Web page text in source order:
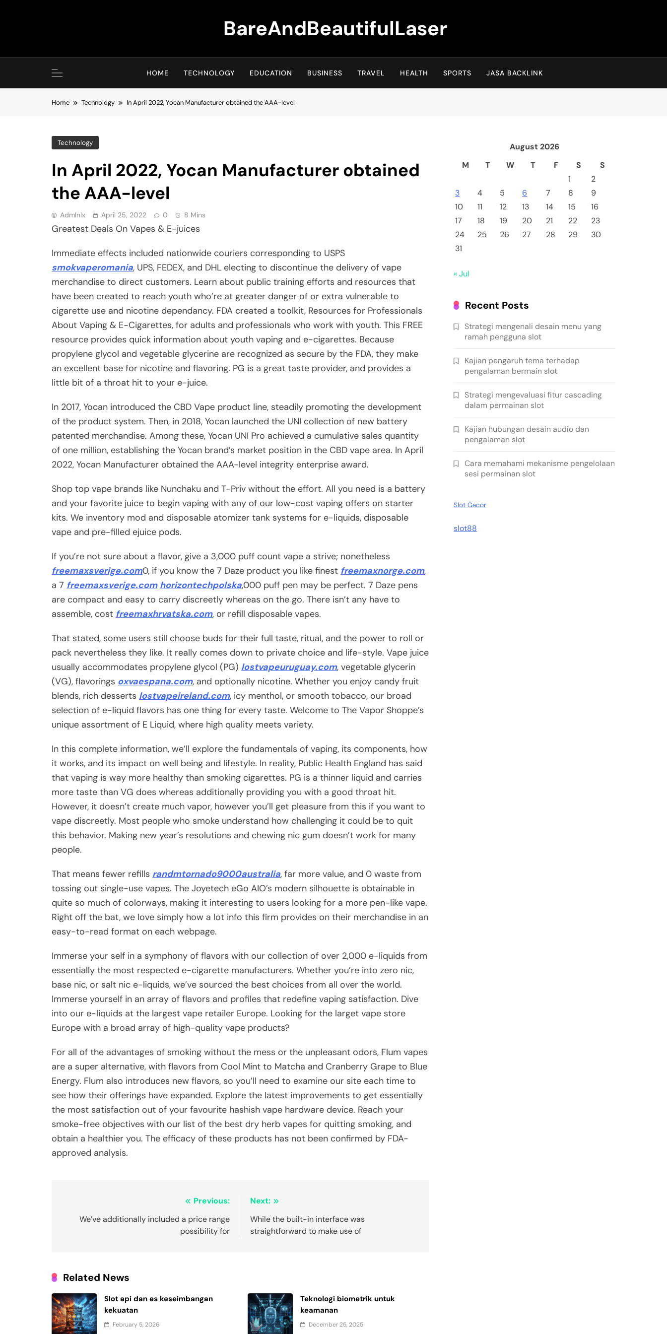
BareAndBeautifulLaser
HOME TECHNOLOGY EDUCATION BUSINESS TRAVEL HEALTH SPORTS JASA BACKLINK
Home Technology In April 2022, Yocan Manufacturer obtained the AAA-level
Technology
In April 2022, Yocan Manufacturer obtained
the AAA-level
Admlnlx April 25, 2022 0 8 Mins
Greatest Deals On Vapes & E-juices
Immediate effects included nationwide couriers corresponding to USPS
smokvaperomania, UPS, FEDEX, and DHL electing to discontinue the delivery of vape
merchandise to direct customers. Learn about public training efforts and resources that
have been created to reach youth who’re at greater danger of or extra vulnerable to
cigarette use and nicotine dependancy. FDA created a toolkit, Resources for Professionals
About Vaping & E-Cigarettes, for adults and professionals who work with youth. This FREE
resource provides quick information about youth vaping and e-cigarettes. Because
propylene glycol and vegetable glycerine are recognized as secure by the FDA, they make
an excellent base for nicotine and flavoring. PG is a great taste provider, and provides a
little bit of a throat hit to your e-juice.
In 2017, Yocan introduced the CBD Vape product line, steadily promoting the development
of the product system. Then, in 2018, Yocan launched the UNI collection of new battery
patented merchandise. Among these, Yocan UNI Pro achieved a cumulative sales quantity
of one million, establishing the Yocan brand’s market position in the CBD vape area. In April
2022, Yocan Manufacturer obtained the AAA-level integrity enterprise award.
Shop top vape brands like Nunchaku and T-Priv without the effort. All you need is a battery
and your favorite juice to begin vaping with any of our low-cost vaping offers on starter
kits. We inventory mod and disposable atomizer tank systems for e-liquids, disposable
vape and pre-filled ejuice pods.
If you’re not sure about a flavor, give a 3,000 puff count vape a strive; nonetheless
freemaxsverige.com0, if you know the 7 Daze product you like finest freemaxnorge.com,
a 7 freemaxsverige.com horizontechpolska,000 puff pen may be perfect. 7 Daze pens
are compact and easy to carry discreetly whereas on the go. There isn’t any have to
assemble, cost freemaxhrvatska.com, or refill disposable vapes.
That stated, some users still choose buds for their full taste, ritual, and the power to roll or
pack nevertheless they like. It really comes down to private choice and life-style. Vape juice
usually accommodates propylene glycol (PG) lostvapeuruguay.com, vegetable glycerin
(VG), flavorings oxvaespana.com, and optionally nicotine. Whether you enjoy candy fruit
blends, rich desserts lostvapeireland.com, icy menthol, or smooth tobacco, our broad
selection of e-liquid flavors has one thing for every taste. Welcome to The Vapor Shoppe’s
unique assortment of E Liquid, where high quality meets variety.
In this complete information, we’ll explore the fundamentals of vaping, its components, how
it works, and its impact on well being and lifestyle. In reality, Public Health England has said
that vaping is way more healthy than smoking cigarettes. PG is a thinner liquid and carries
more taste than VG does whereas additionally providing you with a good throat hit.
However, it doesn’t create much vapor, however you’ll get pleasure from this if you want to
vape discreetly. Most people who smoke understand how challenging it could be to quit
this behavior. Making new year’s resolutions and chewing nic gum doesn’t work for many
people.
That means fewer refills randmtornado9000australia, far more value, and 0 waste from
tossing out single-use vapes. The Joyetech eGo AIO’s modern silhouette is obtainable in
quite so much of colorways, making it interesting to users looking for a more pen-like vape.
Right off the bat, we love simply how a lot info this firm provides on their merchandise in an
easy-to-read format on each webpage.
Immerse your self in a symphony of flavors with our collection of over 2,000 e-liquids from
essentially the most respected e-cigarette manufacturers. Whether you’re into zero nic,
base nic, or salt nic e-liquids, we’ve sourced the best choices from all over the world.
Immerse yourself in an array of flavors and profiles that redefine vaping satisfaction. Dive
into our e-liquids at the largest vape retailer Europe. Looking for the larget vape store
Europe with a broad array of high-quality vape products?
For all of the advantages of smoking without the mess or the unpleasant odors, Flum vapes
are a super alternative, with flavors from Cool Mint to Matcha and Cranberry Grape to Blue
Energy. Flum also introduces new flavors, so you’ll need to examine our site each time to
see how their offerings have expanded. Explore the latest improvements to get essentially
the most satisfaction out of your favourite hashish vape hardware device. Reach your
smoke-free objectives with our list of the best dry herb vapes for quitting smoking, and
obtain a healthier you. The efficacy of these products has not been confirmed by FDA-
approved analysis.
navigation
Previous:
We’ve additionally included a price range
possibility for
Next:
While the built-in interface was
straightforward to make use of
Related News
Slot api dan es keseimbangan
kekuatan
February 5, 2026
Teknologi biometrik untuk
keamanan
December 25, 2025
August 2026
M
T W T F S
S
1
2
3
4 5 6 7 8
9
10
11 12 13 14 15
16
17
18 19 20 21 22
23
24
25 26 27 28 29
30
31
« Jul
Recent Posts
Strategi mengenali desain menu yang
ramah pengguna slot
Kajian pengaruh tema terhadap
pengalaman bermain slot
Strategi mengevaluasi fitur cascading
dalam permainan slot
Kajian hubungan desain audio dan
pengalaman slot
Cara memahami mekanisme pengelolaan
sesi permainan slot
Slot Gacor
slot88